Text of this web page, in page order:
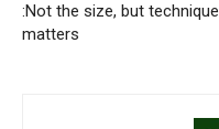
:Not the size, but technique
matters